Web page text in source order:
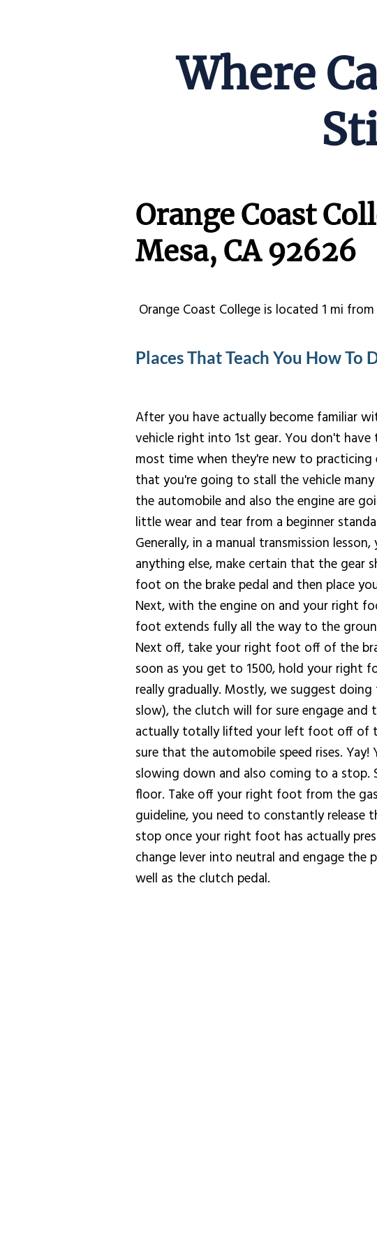
Where
Orange Coast
Mesa, CA 92626
Orange Coast College is located 1 mi
Places That Teach You How To
After you have actually become familiar
vehicle right into 1st gear. You don't
most time when they're new to
that you're going to stall the vehicle
the automobile and also the engine are
little wear and tear from a beginner
Generally, in a manual transmission
anything else, make certain that the gear
foot on the brake pedal and then place
Next, with the engine on and your right
foot extends fully all the way to the
Next off, take your right foot off of the
soon as you get to 1500, hold your right
really gradually. Mostly, we suggest
slow), the clutch will for sure engage
actually totally lifted your left foot off of
sure that the automobile speed rises.
slowing down and also coming to a
floor. Take off your right foot from the
guideline, you need to constantly release
stop once your right foot has actually
change lever into neutral and engage the
well as the clutch pedal.